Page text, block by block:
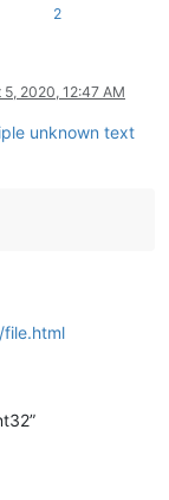
2
5, 2020, 12:47 AM
unknown text